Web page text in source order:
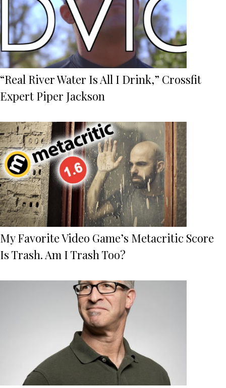
“Real River Water Is All I Drink,” Crossfit
Expert Piper Jackson
My Favorite Video Game’s Metacritic Score
Is Trash. Am I Trash Too?